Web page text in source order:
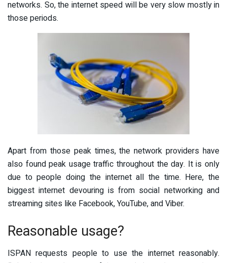
networks. So, the internet speed will be very slow mostly in
those periods.
Apart from those peak times, the network providers have
also found peak usage traffic throughout the day. It is only
due to people doing the internet all the time. Here, the
biggest internet devouring is from social networking and
streaming sites like Facebook, YouTube, and Viber.
Reasonable usage?
ISPAN requests people to use the internet reasonably.